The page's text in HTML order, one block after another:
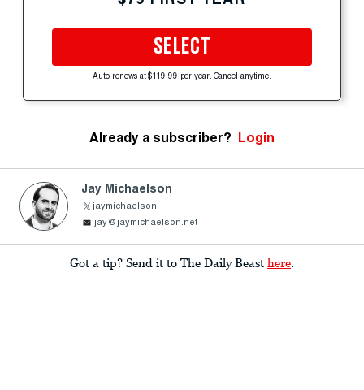
SELECT
Auto-renews at $119.99 per year. Cancel anytime.
Already a subscriber? Login
Jay Michaelson
jaymichaelson
jay@jaymichaelson.net
Got a tip? Send it to The Daily Beast here.